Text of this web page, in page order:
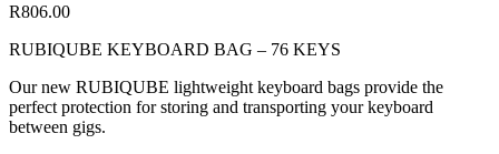
R806.00
RUBIQUBE KEYBOARD BAG – 76 KEYS
Our new RUBIQUBE lightweight keyboard bags provide the
perfect protection for storing and transporting your keyboard
between gigs.